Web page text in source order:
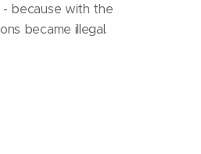
because with the
became illegal.